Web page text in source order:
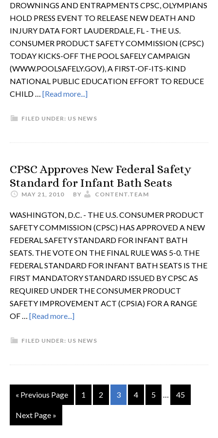
DROWNINGS AND ENTRAPMENTS CPSC, OLYMPIANS
HOLD PRESS EVENT TO RELEASE NEW DEATH AND
INJURY DATA FORT LAUDERDALE, FL - THE U.S.
CONSUMER PRODUCT SAFETY COMMISSION (CPSC)
TODAY KICKS-OFF THE POOL SAFELY CAMPAIGN
(WWW.POOLSAFELY.GOV), A FIRST-OF-ITS-KIND
NATIONAL PUBLIC EDUCATION EFFORT TO REDUCE
CHILD … [Read more...]
FILED UNDER: US NEWS
CPSC Approves New Federal Safety
Standard for Infant Bath Seats
MAY 21, 2010 BY CONTENT.TEAM
WASHINGTON, D.C. - THE U.S. CONSUMER PRODUCT
SAFETY COMMISSION (CPSC) HAS APPROVED A NEW
FEDERAL SAFETY STANDARD FOR INFANT BATH
SEATS. THE VOTE ON THE FINAL RULE WAS 5-0. THE
FEDERAL STANDARD FOR INFANT BATH SEATS IS THE
FIRST MANDATORY STANDARD ISSUED BY CPSC AS
REQUIRED UNDER THE CONSUMER PRODUCT
SAFETY IMPROVEMENT ACT (CPSIA) FOR A RANGE
OF … [Read more...]
FILED UNDER: US NEWS
« Previous Page 1 2 3 4 5 … 45
Next Page »